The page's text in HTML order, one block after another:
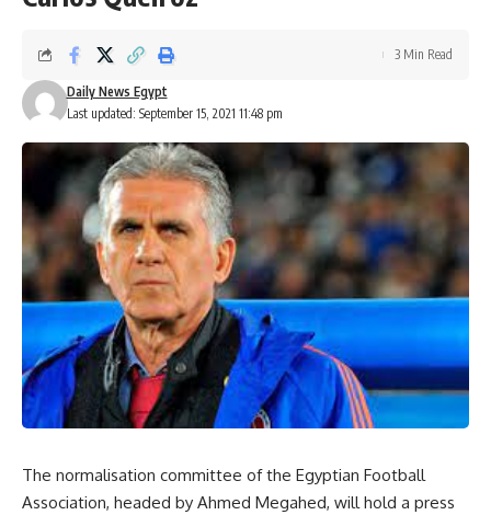
Last updated: September 15, 2021 11:48 pm
Daily News Egypt
3 Min Read
The normalisation committee of the Egyptian Football
Association, headed by Ahmed Megahed, will hold a press